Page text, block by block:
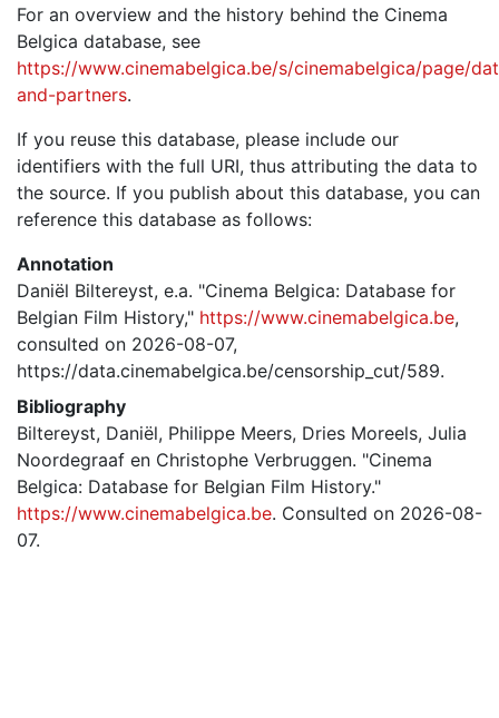
For an overview and the history behind the Cinema
Belgica database, see
https://www.cinemabelgica.be/s/cinemabelgica/page/
and-partners.
If you reuse this database, please include our
identifiers with the full URI, thus attributing the data to
the source. If you publish about this database, you can
reference this database as follows:
Annotation
Daniël Biltereyst, e.a. "Cinema Belgica: Database for
Belgian Film History," https://www.cinemabelgica.be,
consulted on 2026-08-07,
https://data.cinemabelgica.be/censorship_cut/589.
Bibliography
Biltereyst, Daniël, Philippe Meers, Dries Moreels, Julia
Noordegraaf en Christophe Verbruggen. "Cinema
Belgica: Database for Belgian Film History."
https://www.cinemabelgica.be. Consulted on 2026-08-
07.